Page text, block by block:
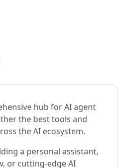
hub for AI agent
the best tools and
the AI ecosystem.
a personal assistant,
or cutting-edge AI